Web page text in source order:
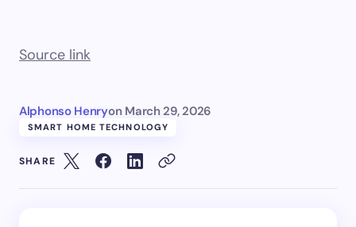
Source link
Alphonso Henryon March 29, 2026
SMART HOME TECHNOLOGY
SHARE